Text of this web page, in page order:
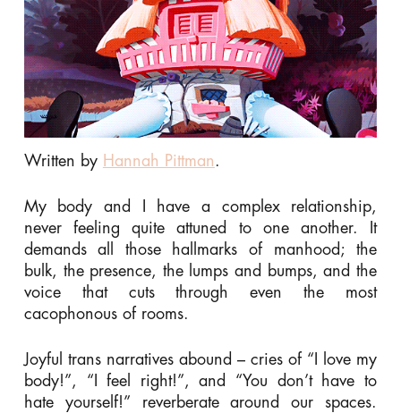
Written by Hannah Pittman .
My body and I have a complex relationship,
never feeling quite attuned to one another. It
demands all those hallmarks of manhood; the
bulk, the presence, the lumps and bumps, and the
voice that cuts through even the most
cacophonous of rooms.
Joyful trans narratives abound – cries of “I love my
body!”, “I feel right!”, and “You don’t have to
hate yourself!” reverberate around our spaces.